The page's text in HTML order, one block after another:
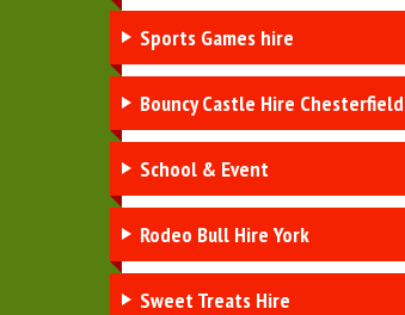
Sports Games hire
Bouncy Castle Hire Chesterfield
School & Event
Rodeo Bull Hire York
Sweet Treats Hire